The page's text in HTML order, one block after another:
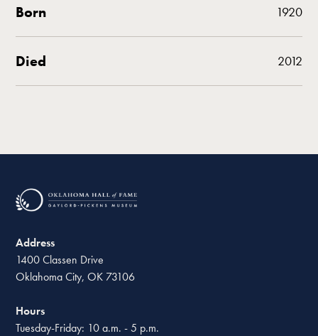
Born 1920
Died 2012
Address
1400 Classen Drive
Oklahoma City, OK 73106
Hours
Tuesday-Friday: 10 a.m. - 5 p.m.